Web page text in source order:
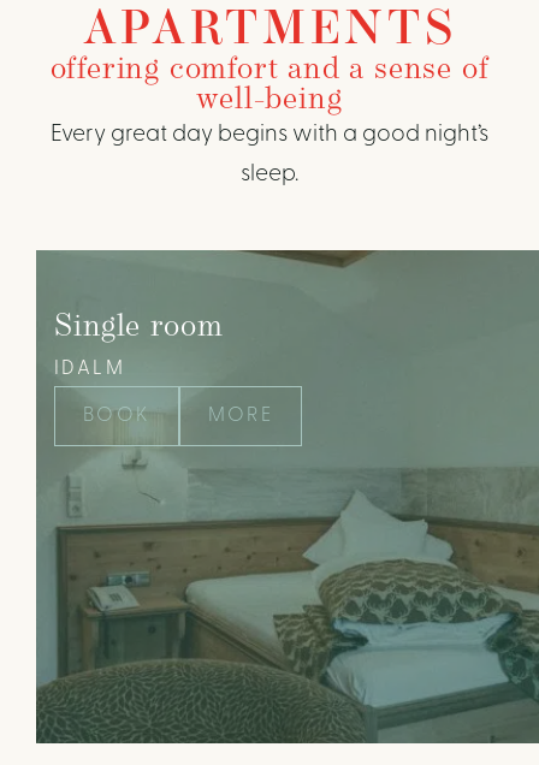
APARTMENTS
offering comfort and a sense of
well-being
Every great day begins with a good night’s
sleep.
Single room
IDALM
BOOK MORE